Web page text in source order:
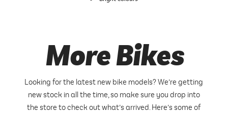
More Bikes
Looking for the latest new bike models? We’re getting
new stock in all the time, so make sure you drop into
the store to check out what’s arrived. Here’s some of